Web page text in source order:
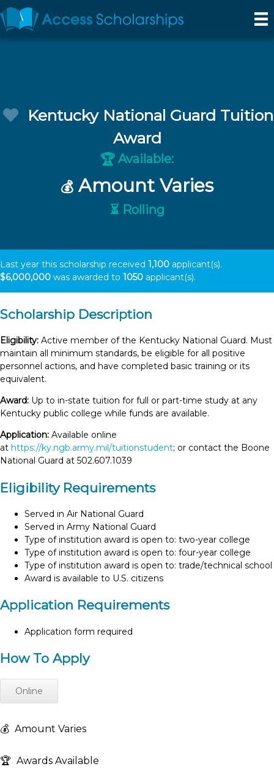
Kentucky National Guard Tuition
Award
🏆 Available:
💰 Amount Varies
⏳ Rolling
Last year this scholarship received 1,100 applicant(s).
$6,000,000 was awarded to 1050 applicant(s).
Scholarship Description
Eligibility: Active member of the Kentucky National Guard. Must
maintain all minimum standards, be eligible for all positive
personnel actions, and have completed basic training or its
equivalent.
Award: Up to in-state tuition for full or part-time study at any
Kentucky public college while funds are available.
Application: Available online
at https://ky.ngb.army.mil/tuitionstudent; or contact the Boone
National Guard at 502.607.1039
Eligibility Requirements
Served in Air National Guard
Served in Army National Guard
Type of institution award is open to: two-year college
Type of institution award is open to: four-year college
Type of institution award is open to: trade/technical school
Award is available to U.S. citizens
Application Requirements
Application form required
How To Apply
Online
💰 Amount Varies
🏆 Awards Available